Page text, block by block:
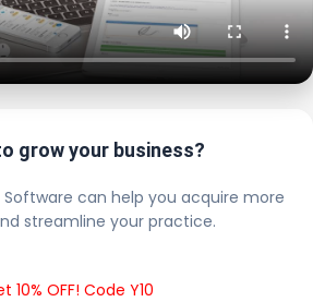
grow your business?
Software can help you acquire more
streamline your practice.
10% OFF! Code Y10